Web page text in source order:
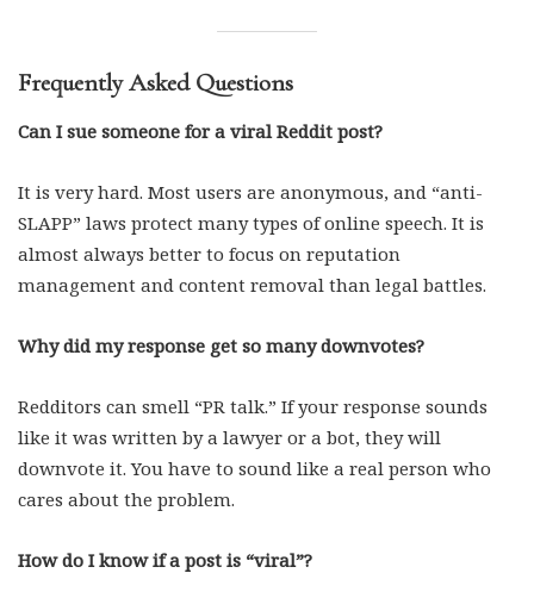
Frequently Asked Questions
Can I sue someone for a viral Reddit post?
It is very hard. Most users are anonymous, and “anti-
SLAPP” laws protect many types of online speech. It is
almost always better to focus on reputation
management and content removal than legal battles.
Why did my response get so many downvotes?
Redditors can smell “PR talk.” If your response sounds
like it was written by a lawyer or a bot, they will
downvote it. You have to sound like a real person who
cares about the problem.
How do I know if a post is “viral”?